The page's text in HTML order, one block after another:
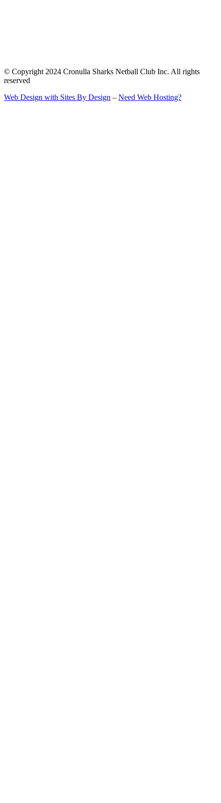
© Copyright 2024 Cronulla Sharks Netball Club Inc. All rights
reserved
Web Design with Sites By Design – Need Web Hosting?